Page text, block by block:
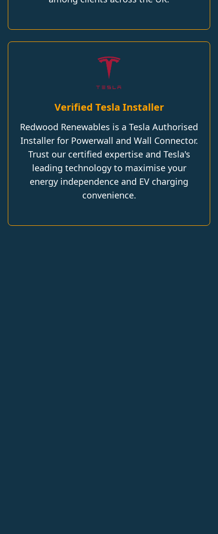
Verified Tesla Installer
Redwood Renewables is a Tesla Authorised
Installer for Powerwall and Wall Connector.
Trust our certified expertise and Tesla's
leading technology to maximise your
energy independence and EV charging
convenience.